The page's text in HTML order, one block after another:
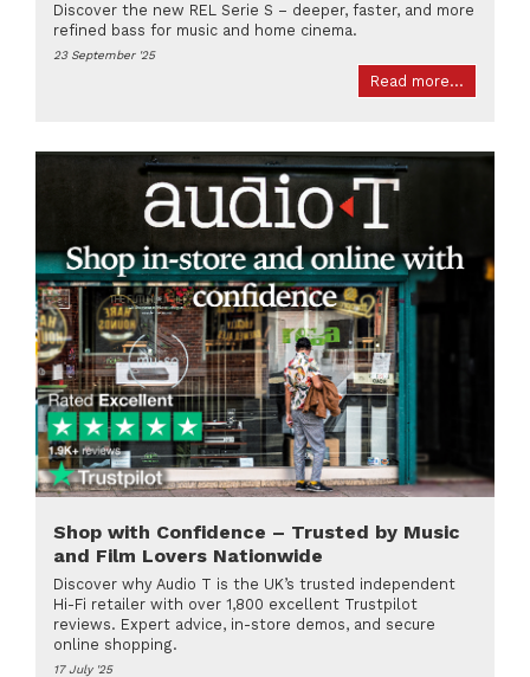
Discover the new REL Serie S – deeper, faster, and more
refined bass for music and home cinema.
23 September '25
Read more...
Shop with Confidence – Trusted by Music
and Film Lovers Nationwide
Discover why Audio T is the UK’s trusted independent
Hi-Fi retailer with over 1,800 excellent Trustpilot
reviews. Expert advice, in-store demos, and secure
online shopping.
17 July '25